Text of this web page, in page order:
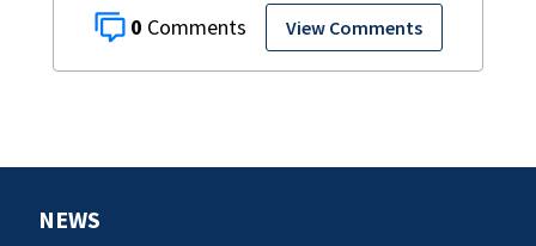
0 View Comments
NEWS